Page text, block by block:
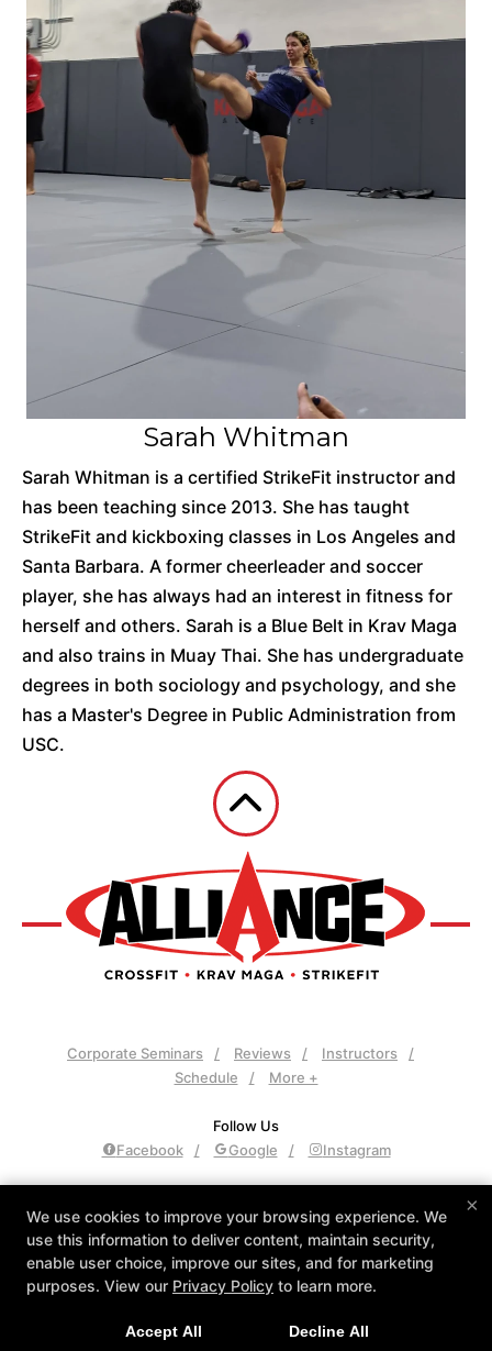
Sarah Whitman
Sarah Whitman is a certified StrikeFit instructor and
has been teaching since 2013. She has taught
StrikeFit and kickboxing classes in Los Angeles and
Santa Barbara. A former cheerleader and soccer
player, she has always had an interest in fitness for
herself and others. Sarah is a Blue Belt in Krav Maga
and also trains in Muay Thai. She has undergraduate
degrees in both sociology and psychology, and she
has a Master's Degree in Public Administration from
USC.
Corporate Seminars Reviews
Instructors
Schedule
More +
Follow Us
Facebook
Google Instagram
3961 Sepulveda Blvd., Culver City, California 90230
310-558-8400
admin@allianceculvercity.com
COPYRIGHT © 2026 -
FITNESS WEBSITES DEVELOPED BY
×
We use cookies to improve your browsing experience. We
use this information to deliver content, maintain security,
enable user choice, improve our sites, and for marketing
purposes. View our Privacy Policy to learn more.
Accept All Decline All